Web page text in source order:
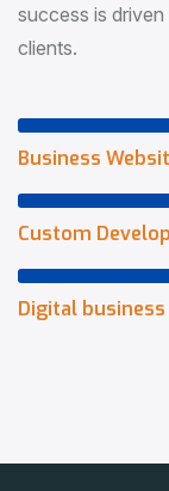
success is
clients.
Business
Custom
Digital business